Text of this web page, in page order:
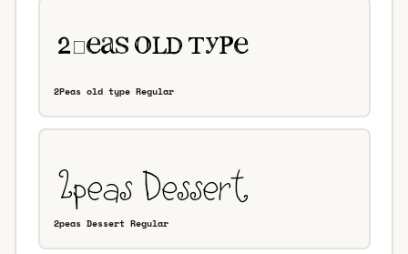
2Peas old type Regular
2peas Dessert Regular